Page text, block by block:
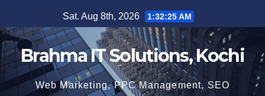
to
content
Sat. Aug 8th, 2026 1:32:25 AM
Brahma IT Solutions, Kochi
Web Marketing, PPC Management, SEO